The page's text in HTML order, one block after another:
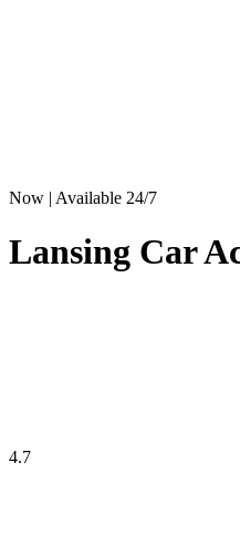
Now | Available 24/7
Lansing Car
4.7